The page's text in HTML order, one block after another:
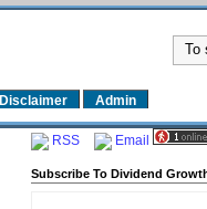
Disclaimer Admin
RSS Email
Subscribe To Dividend